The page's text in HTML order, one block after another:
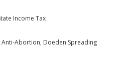
Income Tax
Anti-Abortion, Doeden Spreading